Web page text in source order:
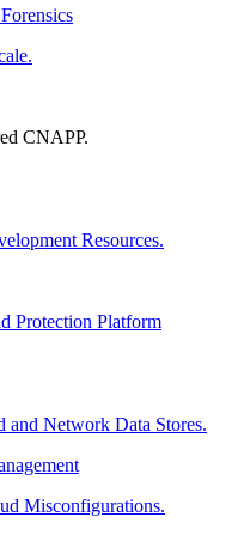
CNAPP.
Resources.
Protection Platform
and Network Data Stores.
Misconfigurations.